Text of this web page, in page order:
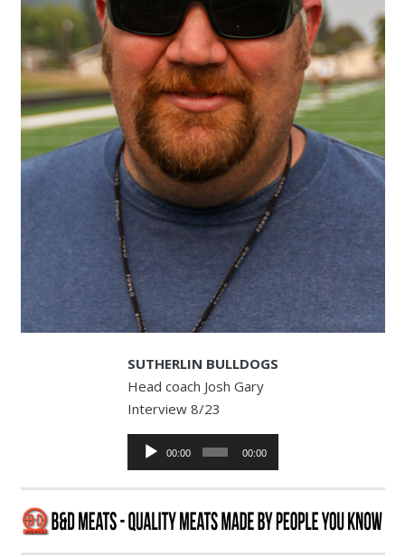
SUTHERLIN BULLDOGS
Head coach Josh Gary
Interview 8/23
Audio
Player
00:00 00:00